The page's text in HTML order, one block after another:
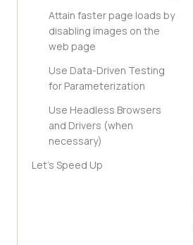
Attain faster page loads by
disabling images on the
web page
Use Data-Driven Testing
for Parameterization
Use Headless Browsers
and Drivers (when
necessary)
Let’s Speed Up